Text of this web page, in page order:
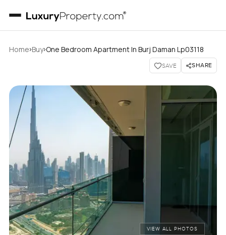
Home›Buy›One Bedroom Apartment In Burj Daman Lp03118
SAVE SHARE
VIEW ALL PHOTOS